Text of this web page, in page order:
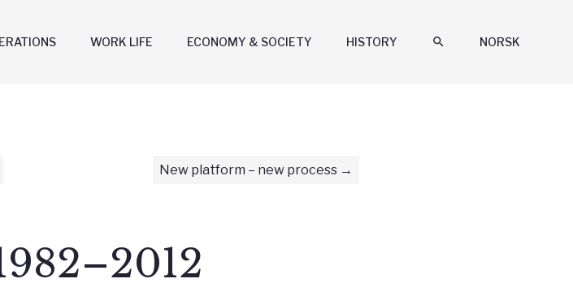
NORSK
search
HISTORY
ECONOMY & SOCIETY
WORK LIFE
New platform – new process